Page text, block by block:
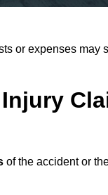
or expenses may
of the accident or